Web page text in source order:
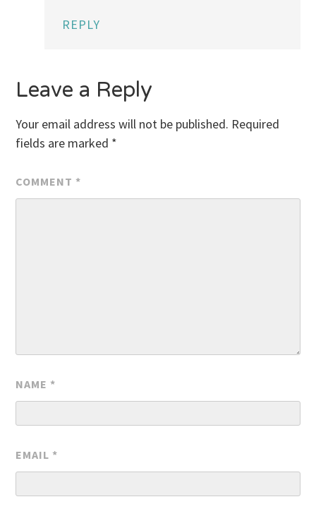
REPLY
Leave a Reply
Your email address will not be published. Required
fields are marked *
COMMENT *
NAME *
EMAIL *